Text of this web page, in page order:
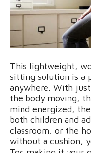
This lightweight,
sitting solution is a
anywhere. With
the body moving,
mind energized, the
both children and
classroom, or the
without a cushion,